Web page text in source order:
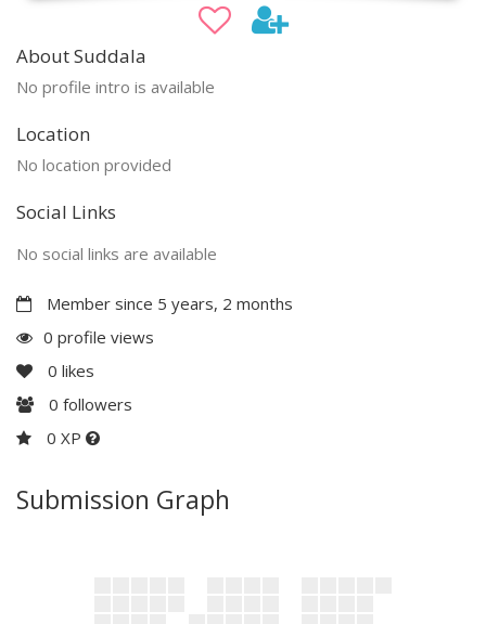
About Suddala
No profile intro is available
Location
No location provided
Social Links
No social links are available
Member since 5 years, 2 months
0 profile views
0 likes
0 followers
0 XP
Submission Graph